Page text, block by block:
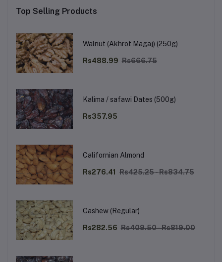
Top Selling Products
Walnut (Akhrot Magaj) (250g)
Rs488.99 Rs666.75
Kalima / safawi Dates (500g)
Rs357.95
Californian Almond
Rs276.41 Rs425.25 - Rs834.75
Cashew (Regular)
Rs282.56 Rs409.50 - Rs819.00